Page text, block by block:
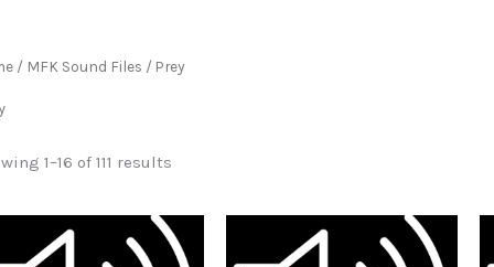
/ MFK Sound Files / Prey
1–16 of 111 results